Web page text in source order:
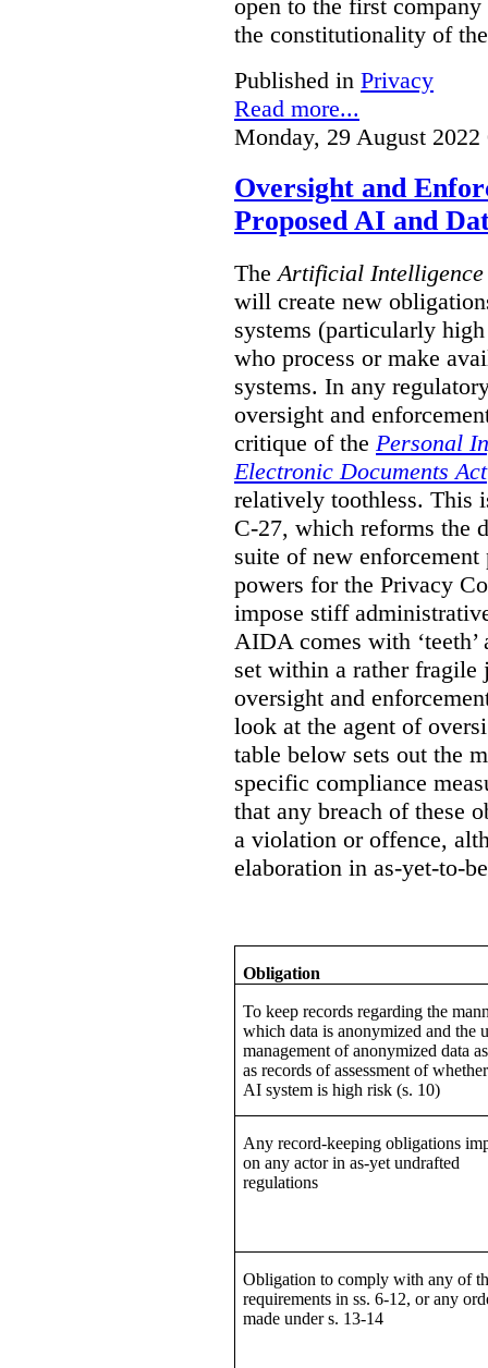
open to the first
the constitutionality of
Published in Privacy
Read more...
Monday, 29 August 2022
Oversight and
Proposed AI and
TheArtificial Intelligence
will create new
systems (particularly
who process or make
systems. In any
oversight and
critique of the Personal
Electronic Documents Act
relatively toothless. This
C-27, which reforms the
suite of new
powers for the Privacy
impose stiff
AIDA comes with ‘teeth’
set within a rather
oversight and
look at the agent of
table below sets out the
specific compliance
that any breach of these
a violation or offence,
elaboration in as-yet-to-
Obligation
To keep records regarding the
which data is anonymized and the
management of anonymized data
as records of assessment of
AI system is high risk (s. 10)
Any record-keeping obligations
on any actor in as-yet undrafted
regulations
Obligation to comply with any of
requirements in ss. 6-12, or any
made under s. 13-14